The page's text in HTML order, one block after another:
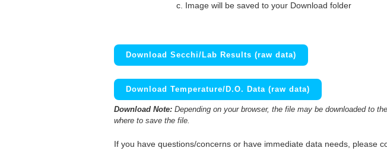
Image will be saved to your Download folder
Download Secchi/Lab Results (raw data)
Download Temperature/D.O. Data (raw data)
Download Note: Depending on your browser, the file may be downloaded to
where to save the file.
If you have questions/concerns or have immediate data needs, please